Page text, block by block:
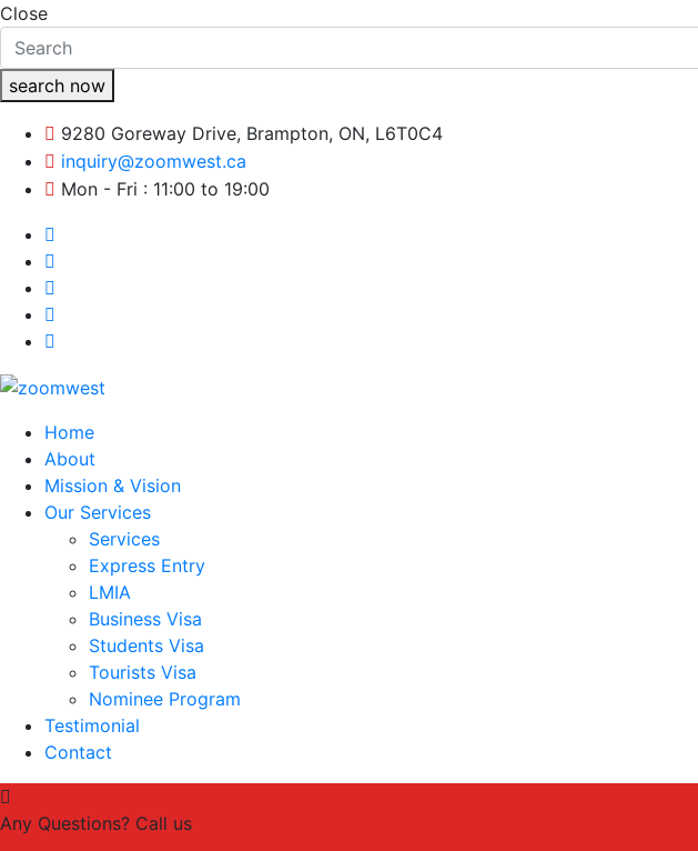
Close
search now
9280 Goreway Drive, Brampton, ON, L6T0C4
inquiry@zoomwest.ca
Mon - Fri : 11:00 to 19:00
Home
About
Mission & Vision
Our Services
Services
Express Entry
LMIA
Business Visa
Students Visa
Tourists Visa
Nominee Program
Testimonial
Contact
Any Questions? Call us